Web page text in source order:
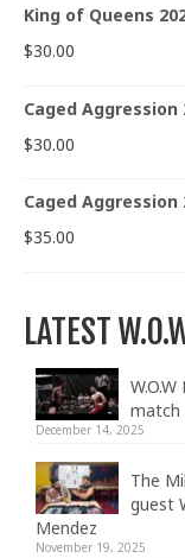
King of Queens
$30.00
Caged Aggression
$30.00
Caged Aggression
$35.00
LATEST
match
December 14, 2025
The
guest
Mendez
November 19, 2025